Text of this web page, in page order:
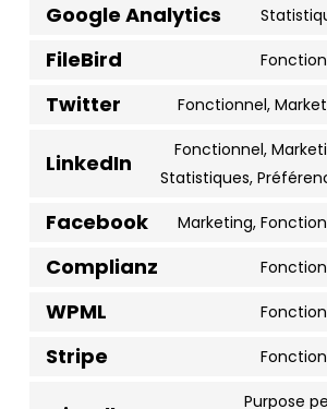
Google Analytics
FileBird
Twitter Fonctionnel,
LinkedIn
Fonctionnel,
Statistiques,
Facebook Marketing,
Complianz
WPML
Stripe
Purpose